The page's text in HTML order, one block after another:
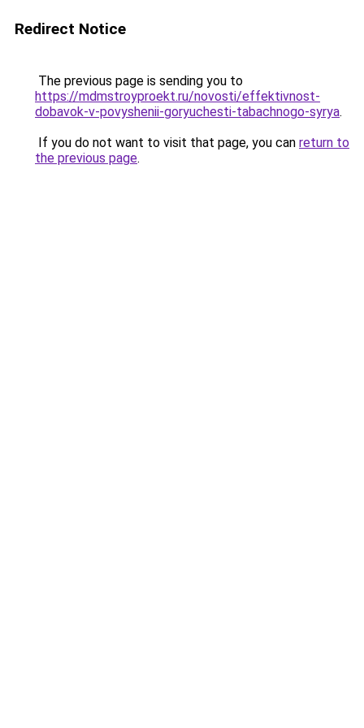
Redirect Notice
The previous page is sending you to
https://mdmstroyproekt.ru/novosti/effektivnost-
dobavok-v-povyshenii-goryuchesti-tabachnogo-syrya.
If you do not want to visit that page, you can return to
the previous page.